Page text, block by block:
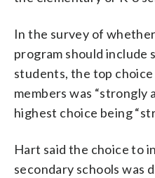
In the survey of
program should include
students, the top
members was “strongly
highest choice being
Hart said the choice to
secondary schools was